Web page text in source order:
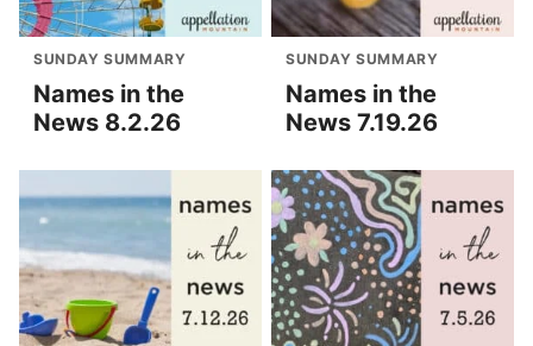
SUNDAY SUMMARY
Names in the
News 8.2.26
SUNDAY SUMMARY
Names in the
News 7.19.26